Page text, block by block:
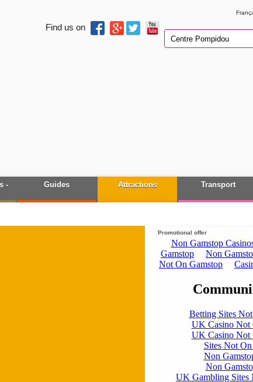
Find us on
-
Guides Attractions Transport
Promotional offer